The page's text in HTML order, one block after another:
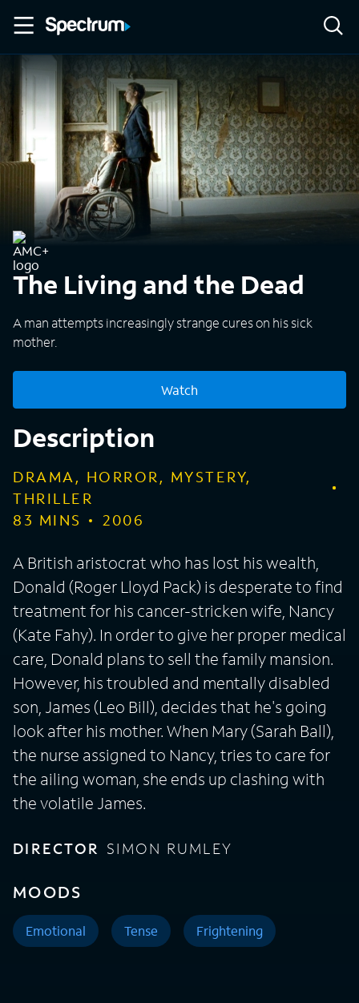
The Living and the Dead
A man attempts increasingly strange cures on his sick
mother.
Watch
Description
DRAMA, HORROR, MYSTERY,
THRILLER
83 MINS 2006
A British aristocrat who has lost his wealth,
Donald (Roger Lloyd Pack) is desperate to find
treatment for his cancer-stricken wife, Nancy
(Kate Fahy). In order to give her proper medical
care, Donald plans to sell the family mansion.
However, his troubled and mentally disabled
son, James (Leo Bill), decides that he's going
look after his mother. When Mary (Sarah Ball),
the nurse assigned to Nancy, tries to care for
the ailing woman, she ends up clashing with
the volatile James.
DIRECTOR SIMON RUMLEY
MOODS
Emotional Tense Frightening